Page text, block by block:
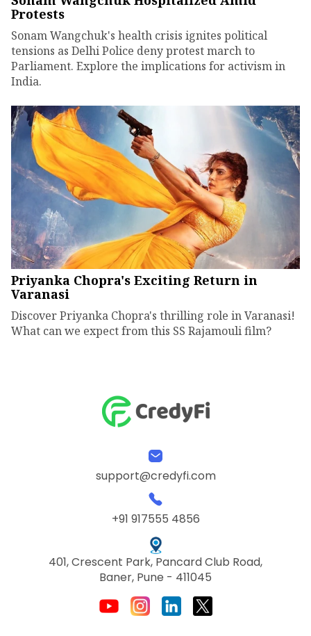
Protests
Sonam Wangchuk's health crisis ignites political
tensions as Delhi Police deny protest march to
Parliament. Explore the implications for activism in
India.
Priyanka Chopra's Exciting Return in
Varanasi
Discover Priyanka Chopra's thrilling role in Varanasi!
What can we expect from this SS Rajamouli film?
support@credyfi.com
+91 917555 4856
401, Crescent Park, Pancard Club Road,
Baner, Pune - 411045